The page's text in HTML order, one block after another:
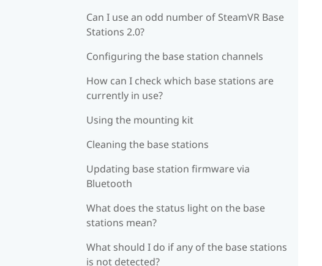
Can I use an odd number of SteamVR Base
Stations 2.0?
Configuring the base station channels
How can I check which base stations are
currently in use?
Using the mounting kit
Cleaning the base stations
Updating base station firmware via
Bluetooth
What does the status light on the base
stations mean?
What should I do if any of the base stations
is not detected?